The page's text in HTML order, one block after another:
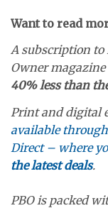
Want to read
A subscription to
Owner magazine
40% less than
Print and digital
available
Direct – where
the latest deals.
PBO is packed